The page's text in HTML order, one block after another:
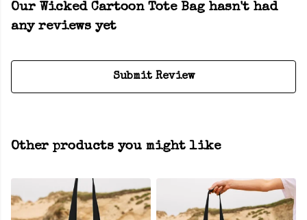
Our Wicked Cartoon Tote Bag hasn't had
any reviews yet
Submit Review
Other products you might like